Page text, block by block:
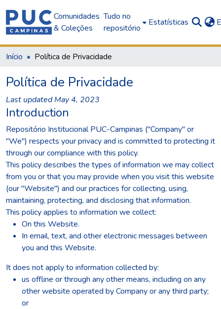
Comunidades
& Coleções
Tudo no
repositório
Estatísticas
Início Política de Privacidade
Política de Privacidade
Last updated May 4, 2023
Introduction
Repositório Institucional PUC-Campinas ("Company" or
"We") respects your privacy and is committed to protecting it
through our compliance with this policy.
This policy describes the types of information we may collect
from you or that you may provide when you visit this website
(our "Website") and our practices for collecting, using,
maintaining, protecting, and disclosing that information.
This policy applies to information we collect:
On this Website.
In email, text, and other electronic messages between
you and this Website.
It does not apply to information collected by:
us offline or through any other means, including on any
other website operated by Company or any third party;
or